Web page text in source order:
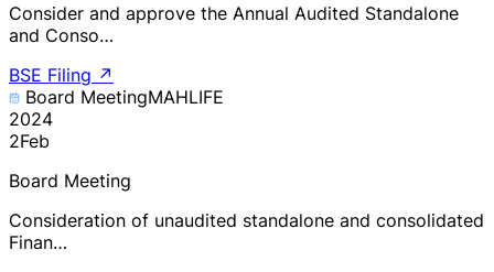
Consider and approve the Annual Audited Standalone
and Conso…
BSE Filing ↗
Board MeetingMAHLIFE
2024
2Feb
Board Meeting
Consideration of unaudited standalone and consolidated
Finan…